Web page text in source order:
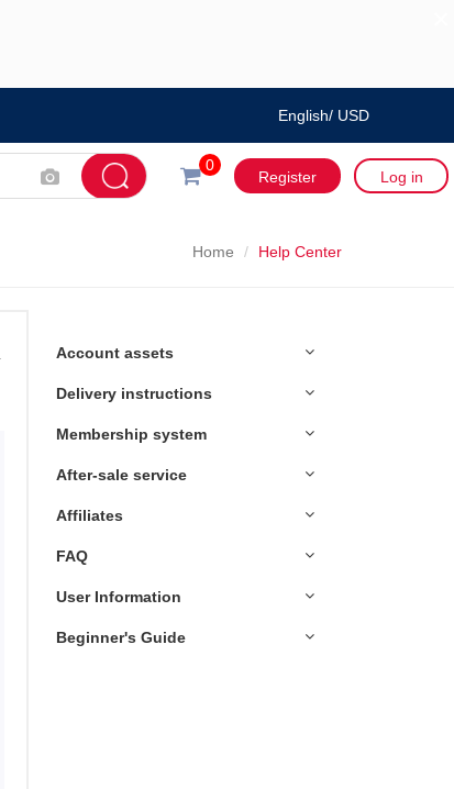
English/ USD
0
Register Log in
Home Help Center
Account assets
Delivery instructions
Membership system
After-sale service
Affiliates
FAQ
User Information
Beginner's Guide